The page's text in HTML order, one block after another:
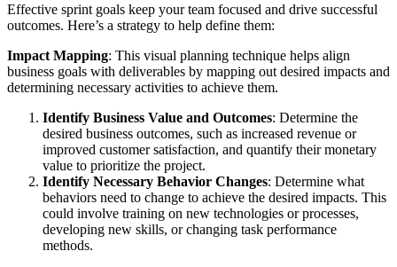
Effective sprint goals keep your team focused and drive successful
outcomes. Here’s a strategy to help define them:
Impact Mapping: This visual planning technique helps align
business goals with deliverables by mapping out desired impacts and
determining necessary activities to achieve them.
Identify Business Value and Outcomes: Determine the
desired business outcomes, such as increased revenue or
improved customer satisfaction, and quantify their monetary
value to prioritize the project.
Identify Necessary Behavior Changes: Determine what
behaviors need to change to achieve the desired impacts. This
could involve training on new technologies or processes,
developing new skills, or changing task performance
methods.